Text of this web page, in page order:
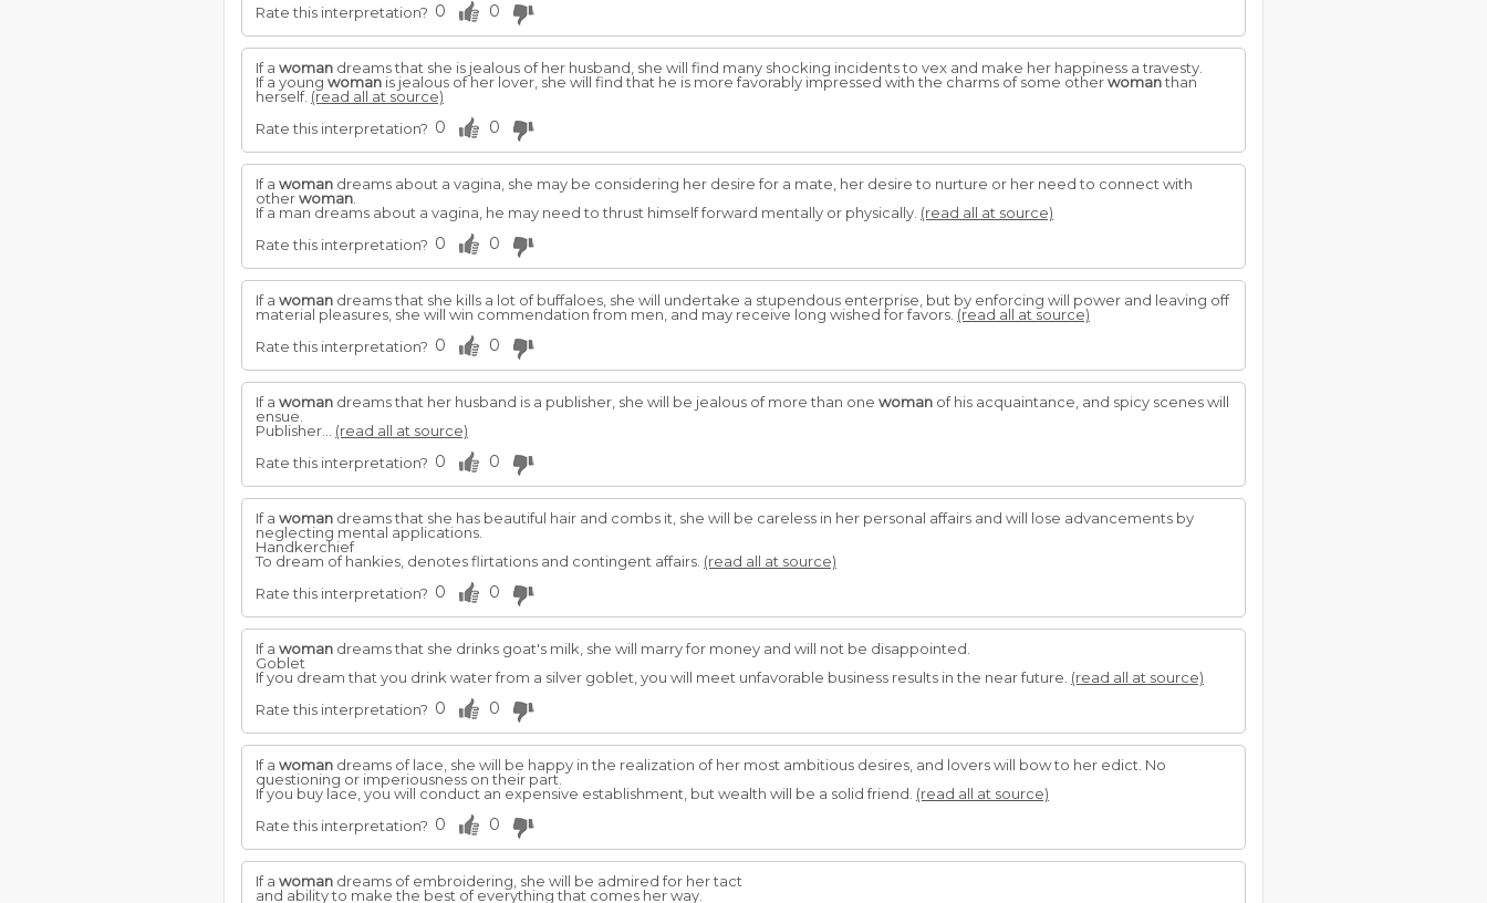
Rate this interpretation? 0 0
If a woman dreams that she is jealous of her husband, she will find many shocking incidents to vex and make her happiness a travesty.
If a young woman is jealous of her lover, she will find that he is more favorably impressed with the charms of some otherwomanthan
herself. (read all at source)
Rate this interpretation? 0 0
If a woman dreams about a vagina, she may be considering her desire for a mate, her desire to nurture or her need to connect with
otherwoman
If a man dreams about a vagina, he may need to thrust himself forward mentally or physically. (read all at source)
Rate this interpretation? 0 0
If a woman dreams that she kills a lot of buffaloes, she will undertake a stupendous enterprise, but by enforcing will power and leaving off
material pleasures, she will win commendation from men, and may receive long wished for favors. (read all at source)
Rate this interpretation? 0 0
If a woman dreams that her husband is a publisher, she will be jealous of more than one woman of his acquaintance, and spicy scenes will
ensue.
Publisher... (read all at source)
Rate this interpretation? 0 0
If a woman dreams that she has beautiful hair and combs it, she will be careless in her personal affairs and will lose advancements by
neglecting mental applications.
Handkerchief
To dream of hankies, denotes flirtations and contingent affairs. (read all at source)
Rate this interpretation? 0 0
If a woman dreams that she drinks goat's milk, she will marry for money and will not be disappointed.
Goblet
If you dream that you drink water from a silver goblet, you will meet unfavorable business results in the near future. (read all at source)
Rate this interpretation? 0 0
If a woman dreams of lace, she will be happy in the realization of her most ambitious desires, and lovers will bow to her edict. No
questioning or imperiousness on their part.
If you buy lace, you will conduct an expensive establishment, but wealth will be a solid friend. (read all at source)
Rate this interpretation? 0 0
If a woman dreams of embroidering, she will be admired for her tact
and ability to make the best of everything that comes her way.